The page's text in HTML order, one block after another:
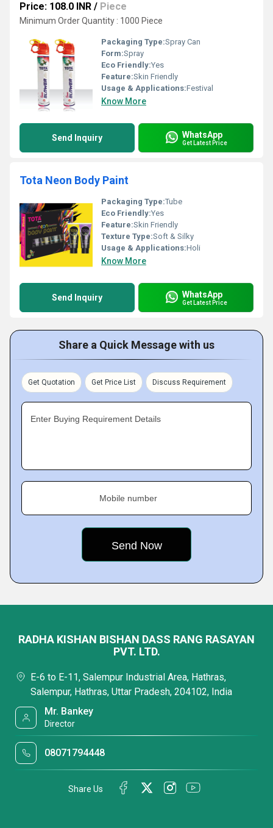
Price: 108.0 INR / Piece
Minimum Order Quantity : 1000 Piece
Packaging Type:Spray Can
Form:Spray
Eco Friendly:Yes
Feature:Skin Friendly
Usage & Applications:Festival
Know More
Send Inquiry WhatsApp
Get Latest Price
Tota Neon Body Paint
Packaging Type:Tube
Eco Friendly:Yes
Feature:Skin Friendly
Texture Type:Soft & Silky
Usage & Applications:Holi
Know More
Send Inquiry WhatsApp
Get Latest Price
Share a Quick Message with us
Get Quotation Get Price List Discuss Requirement
Enter Buying Requirement Details
Mobile number
RADHA KISHAN BISHAN DASS RANG RASAYAN
PVT. LTD.
E-6 to E-11, Salempur Industrial Area, Hathras,
Salempur, Hathras, Uttar Pradesh, 204102, India
Mr. Bankey
Director
08071794448
Share Us